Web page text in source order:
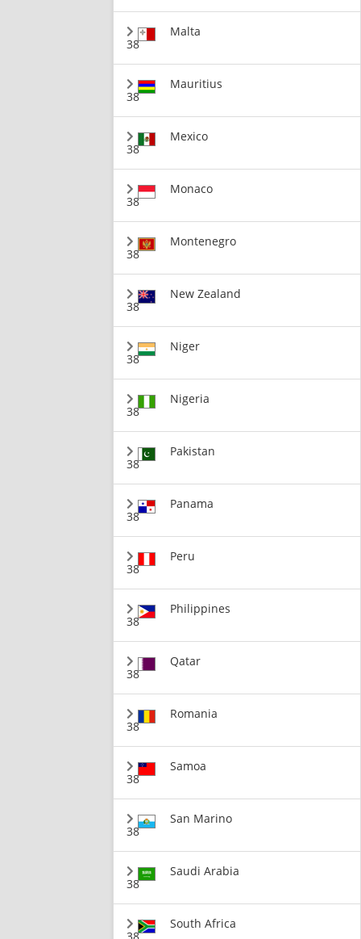
38
Malta
38
Mauritius
38
Mexico
38
Monaco
38
Montenegro
38
New Zealand
38
Niger
38
Nigeria
38
Pakistan
38
Panama
38
Peru
38
Philippines
38
Qatar
38
Romania
38
Samoa
38
San Marino
38
Saudi Arabia
South Africa